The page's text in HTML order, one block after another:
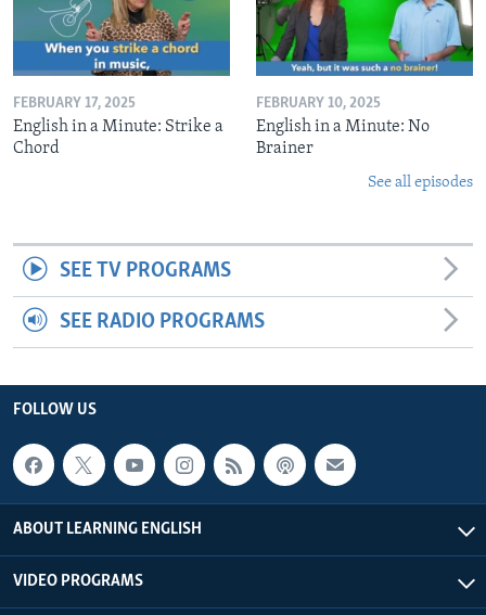
FEBRUARY 17, 2025
English in a Minute: Strike a
Chord
FEBRUARY 10, 2025
English in a Minute: No
Brainer
See all episodes
SEE TV PROGRAMS
SEE RADIO PROGRAMS
FOLLOW US
ABOUT LEARNING ENGLISH
VIDEO PROGRAMS